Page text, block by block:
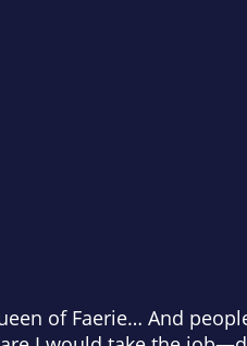
of Faerie… And